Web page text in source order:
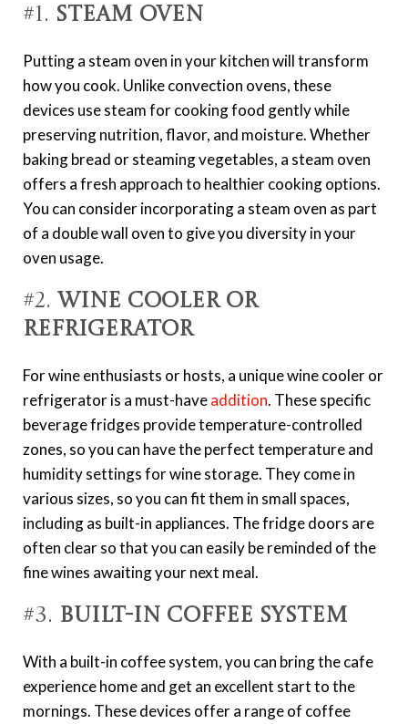
#1. Steam Oven
Putting a steam oven in your kitchen will transform
how you cook. Unlike convection ovens, these
devices use steam for cooking food gently while
preserving nutrition, flavor, and moisture. Whether
baking bread or steaming vegetables, a steam oven
offers a fresh approach to healthier cooking options.
You can consider incorporating a steam oven as part
of a double wall oven to give you diversity in your
oven usage.
#2. Wine Cooler or
Refrigerator
For wine enthusiasts or hosts, a unique wine cooler or
refrigerator is a must-haveaddition. These specific
beverage fridges provide temperature-controlled
zones, so you can have the perfect temperature and
humidity settings for wine storage. They come in
various sizes, so you can fit them in small spaces,
including as built-in appliances. The fridge doors are
often clear so that you can easily be reminded of the
fine wines awaiting your next meal.
#3. Built-in Coffee System
With a built-in coffee system, you can bring the cafe
experience home and get an excellent start to the
mornings. These devices offer a range of coffee